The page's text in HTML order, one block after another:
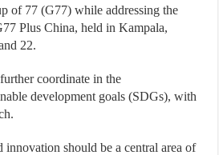
of 77 (G77) while addressing the
Plus China, held in Kampala,
22.
coordinate in the
development goals (SDGs), with
innovation should be a central area of